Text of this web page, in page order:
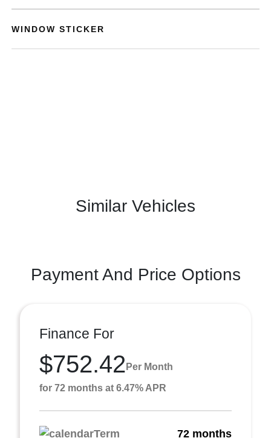
WINDOW STICKER
Similar Vehicles
Payment And Price Options
Finance For
$752.42 Per Month
for 72 months at 6.47% APR
Term 72 months